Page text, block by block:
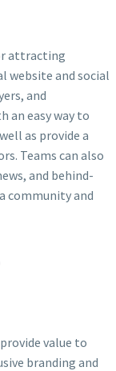
attracting
website and social
and
an easy way to
as provide a
Teams can also
and behind-
community and
value to
branding and